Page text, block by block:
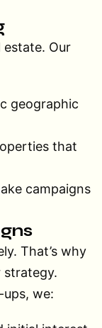
estate. Our
geographic
that
campaigns
That’s why
strategy.
we: